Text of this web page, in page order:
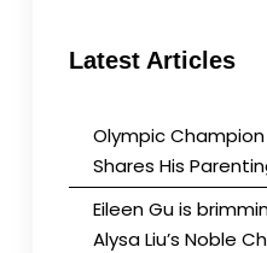
Latest Articles
Olympic
Shares His
Eileen Gu is
Alysa Liu’s Noble